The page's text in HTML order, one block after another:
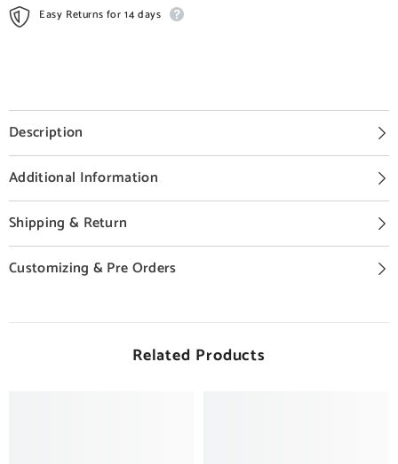
Easy Returns for 14 days
Description
Additional Information
Shipping & Return
Customizing & Pre Orders
Related Products